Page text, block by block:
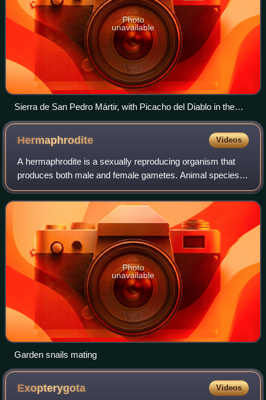
Photo
unavailable
Sierra de San Pedro Mártir, with Picacho del Diablo in the
center
Hermaphrodite Videos
A hermaphrodite is a sexually reproducing organism that
produces both male and female gametes. Animal species in
which individuals are either male or female are gonochoric,
which is the opposite of he
Photo
unavailable
Garden snails mating
Exopterygota Videos